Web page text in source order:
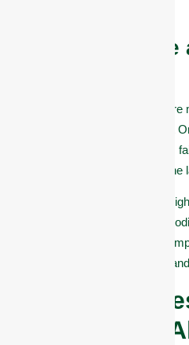
#4.
A good cocoa company in
environment and the people. At
promote fair trade, pay farmers
farming methods that protect
If you’re looking for a reliable,
partner in Akure, Omas
and more. We are not just a
committed to quality, integrity,
Who is the
Company in